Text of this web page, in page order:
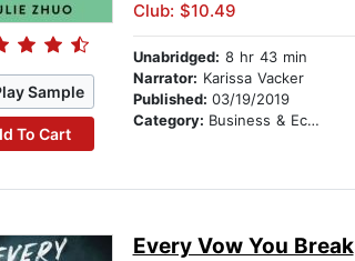
Sample
To Cart
Club: $10.49
Unabridged: 8 hr 43 min
Narrator: Karissa Vacker
Published: 03/19/2019
Category: Business & Economics
Every Vow You Break